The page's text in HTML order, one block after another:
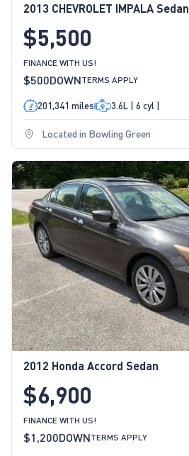
2013 CHEVROLET IMPALA Sedan
$5,500
FINANCE WITH US!
$500DOWNTERMS APPLY
201,341 miles 3.6L | 6 cyl |
Located in Bowling Green
2012 Honda Accord Sedan
$6,900
FINANCE WITH US!
$1,200DOWNTERMS APPLY